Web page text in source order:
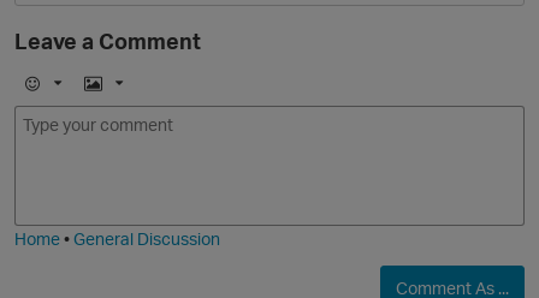
Leave a Comment
E
m
I
m
Home•General Discussion
Comment As ...